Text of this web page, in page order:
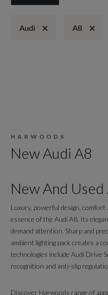
Audi A8
HARWOODS
New Audi A8
New And Used
Luxury, powerful design,
essence of the Audi A8. Its
demand attention. Sharp and
ambient lighting pack creates a
technologies include Audi Drive
recognition and anti-slip
Discover Harwoods range of